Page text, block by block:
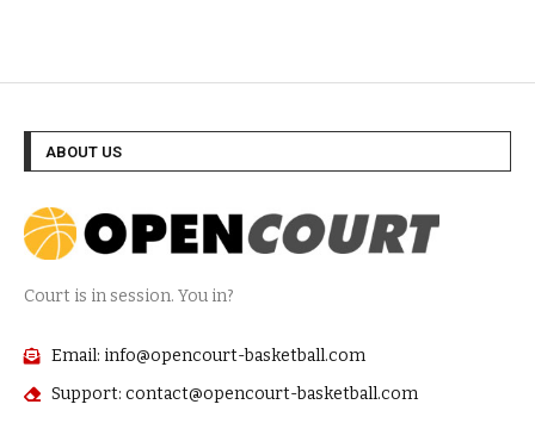
ABOUT US
Court is in session. You in?
Email: info@opencourt-basketball.com
Support: contact@opencourt-basketball.com